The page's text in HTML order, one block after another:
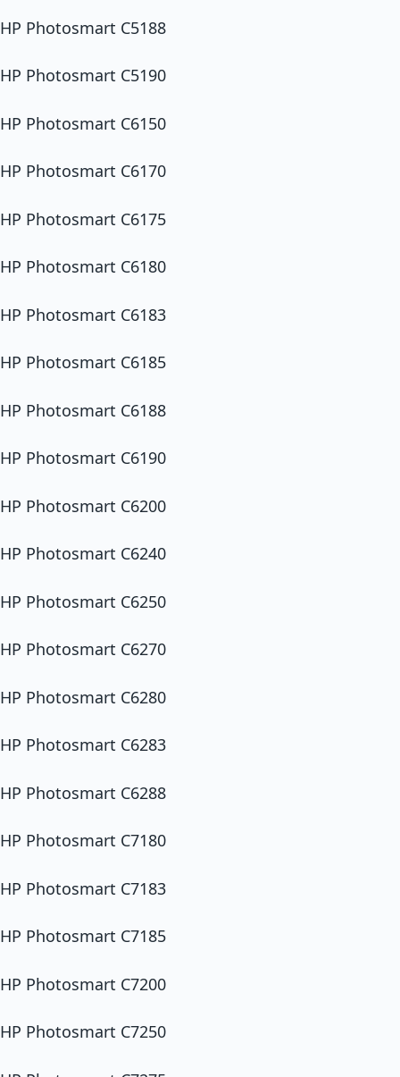
HP Photosmart C5188
HP Photosmart C5190
HP Photosmart C6150
HP Photosmart C6170
HP Photosmart C6175
HP Photosmart C6180
HP Photosmart C6183
HP Photosmart C6185
HP Photosmart C6188
HP Photosmart C6190
HP Photosmart C6200
HP Photosmart C6240
HP Photosmart C6250
HP Photosmart C6270
HP Photosmart C6280
HP Photosmart C6283
HP Photosmart C6288
HP Photosmart C7180
HP Photosmart C7183
HP Photosmart C7185
HP Photosmart C7200
HP Photosmart C7250